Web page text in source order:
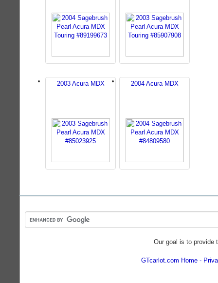
2003 Acura MDX 2004 Acura MDX
Our goal is to provide
GTcarlot.com Home